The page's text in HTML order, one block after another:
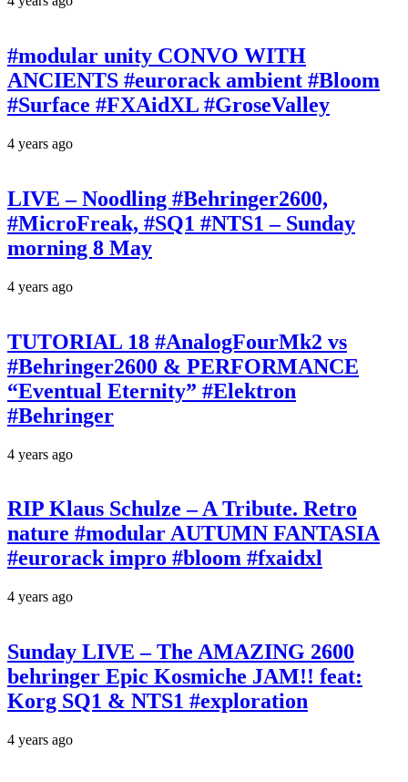
#modular unity CONVO WITH
ANCIENTS #eurorack ambient #Bloom
#Surface #FXAidXL #GroseValley
4 years ago
LIVE – Noodling #Behringer2600,
#MicroFreak, #SQ1 #NTS1 – Sunday
morning 8 May
4 years ago
TUTORIAL 18 #AnalogFourMk2 vs
#Behringer2600 & PERFORMANCE
“Eventual Eternity” #Elektron
#Behringer
4 years ago
RIP Klaus Schulze – A Tribute. Retro
nature #modular AUTUMN FANTASIA
#eurorack impro #bloom #fxaidxl
4 years ago
Sunday LIVE – The AMAZING 2600
behringer Epic Kosmiche JAM!! feat:
Korg SQ1 & NTS1 #exploration
4 years ago